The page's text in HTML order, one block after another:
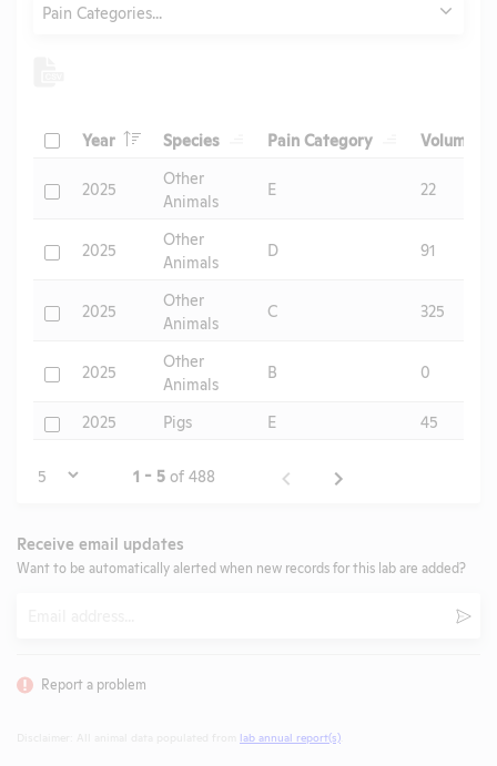
Pain Categories...
Check
Year HeaderSpecies HeaderPain Category HeaderVolume
Check
2025
Other
Animals
E 22
Check
2025
Other
Animals
D 91
Check
2025
Other
Animals
C 325
Check
2025
Other
Animals
B 0
Check
2025 Pigs E 45
Page 1 - 5 of 488
Receive email updates
Want to be automatically alerted when new records for this lab are added?
Report a problem
lab annual report(s)